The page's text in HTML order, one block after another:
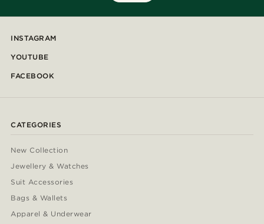
INSTAGRAM
YOUTUBE
FACEBOOK
CATEGORIES
New Collection
Jewellery & Watches
Suit Accessories
Bags & Wallets
Apparel & Underwear